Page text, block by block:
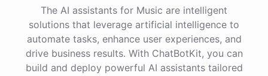
questions or want more recommendations
powered byChatBotKit
The AI assistants for Music are intelligent
solutions that leverage artificial intelligence to
automate tasks, enhance user experiences, and
drive business results. With ChatBotKit, you can
build and deploy powerful AI assistants tailored